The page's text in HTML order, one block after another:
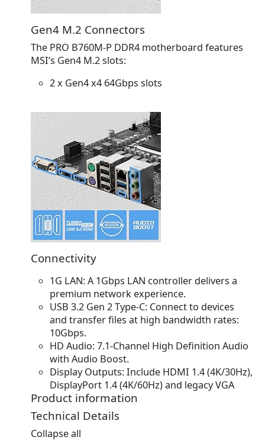
Gen4 M.2 Connectors
The PRO B760M-P DDR4 motherboard features
MSI’s Gen4 M.2 slots:
2 x Gen4 x4 64Gbps slots
Connectivity
1G LAN: A 1Gbps LAN controller delivers a
premium network experience.
USB 3.2 Gen 2 Type-C: Connect to devices
and transfer files at high bandwidth rates:
10Gbps.
HD Audio: 7.1-Channel High Definition Audio
with Audio Boost.
Display Outputs: Include HDMI 1.4 (4K/30Hz),
DisplayPort 1.4 (4K/60Hz) and legacy VGA
Product information
Technical Details
Collapse all